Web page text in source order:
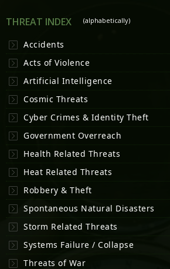
THREAT INDEX (alphabetically)
Accidents
Acts of Violence
Artificial Intelligence
Cosmic Threats
Cyber Crimes & Identity Theft
Government Overreach
Health Related Threats
Heat Related Threats
Robbery & Theft
Spontaneous Natural Disasters
Storm Related Threats
Systems Failure / Collapse
Threats of War